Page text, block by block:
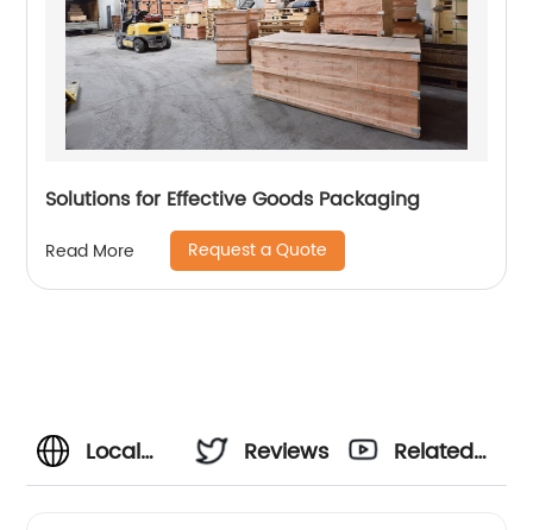
Solutions for Effective Goods Packaging
Read More Request a Quote
Local
Reviews
Related